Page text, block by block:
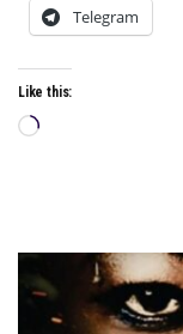
Telegram
Like this:
Loading…